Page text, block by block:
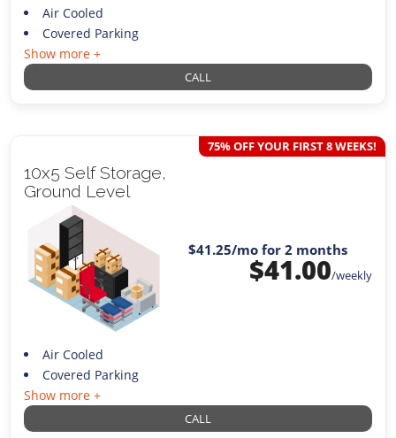
Air Cooled
Covered Parking
Show more +
CALL
10x5 Self Storage,
Ground Level
75% OFF YOUR FIRST 8 WEEKS!
$41.25/mo for 2 months
$41.00/weekly
Air Cooled
Covered Parking
Show more +
CALL